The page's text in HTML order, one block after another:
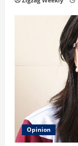
n
Opinion